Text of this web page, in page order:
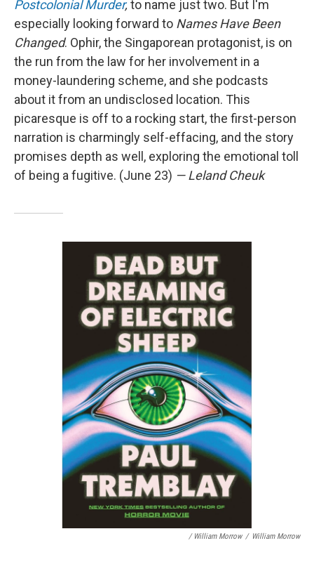
Postcolonial Murder, to name just two. But I'm
especially looking forward to Names Have Been
Changed. Ophir, the Singaporean protagonist, is on
the run from the law for her involvement in a
money-laundering scheme, and she podcasts
about it from an undisclosed location. This
picaresque is off to a rocking start, the first-person
narration is charmingly self-effacing, and the story
promises depth as well, exploring the emotional toll
of being a fugitive. (June 23) — Leland Cheuk
/ William Morrow / William Morrow